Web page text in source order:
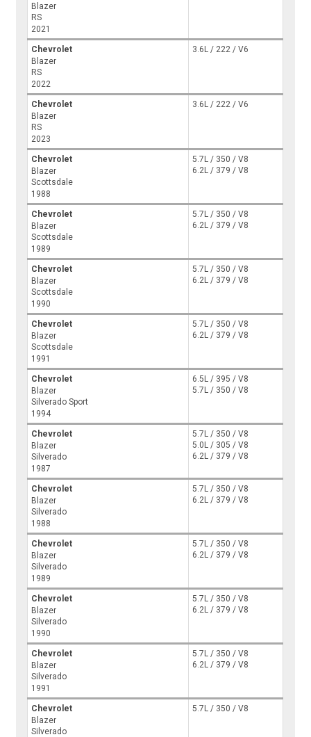
Blazer
RS
2021
Chevrolet
Blazer
RS
2022
3.6L / 222 / V6
Chevrolet
Blazer
RS
2023
3.6L / 222 / V6
Chevrolet
Blazer
Scottsdale
1988
5.7L / 350 / V8
6.2L / 379 / V8
Chevrolet
Blazer
Scottsdale
1989
5.7L / 350 / V8
6.2L / 379 / V8
Chevrolet
Blazer
Scottsdale
1990
5.7L / 350 / V8
6.2L / 379 / V8
Chevrolet
Blazer
Scottsdale
1991
5.7L / 350 / V8
6.2L / 379 / V8
Chevrolet
Blazer
Silverado Sport
1994
6.5L / 395 / V8
5.7L / 350 / V8
Chevrolet
Blazer
Silverado
1987
5.7L / 350 / V8
5.0L / 305 / V8
6.2L / 379 / V8
Chevrolet
Blazer
Silverado
1988
5.7L / 350 / V8
6.2L / 379 / V8
Chevrolet
Blazer
Silverado
1989
5.7L / 350 / V8
6.2L / 379 / V8
Chevrolet
Blazer
Silverado
1990
5.7L / 350 / V8
6.2L / 379 / V8
Chevrolet
Blazer
Silverado
1991
5.7L / 350 / V8
6.2L / 379 / V8
Chevrolet
Blazer
Silverado
5.7L / 350 / V8